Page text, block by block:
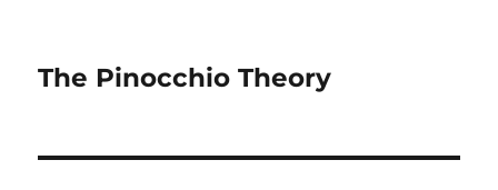
The Pinocchio Theory